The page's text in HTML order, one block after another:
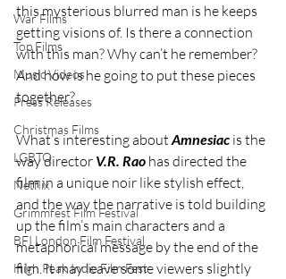
War Films
Top Films
Music Videos
Press Releases
Christmas Films
LGBTQ
Netflix
Grimmfest Film Festival
BFI London Film Festival
High Peak Indie Film Fest
this mysterious blurred man is he keeps
getting visions of. Is there a connection
with this man? Why can’t he remember?
And how is he going to put these pieces
together?
What’s interesting about Amnesiac is the
way director V.R. Rao has directed the
film in a unique noir like stylish effect,
and the way the narrative is told building
up the film’s main characters and a
metaphorical message by the end of the
film. It may leave some viewers slightly